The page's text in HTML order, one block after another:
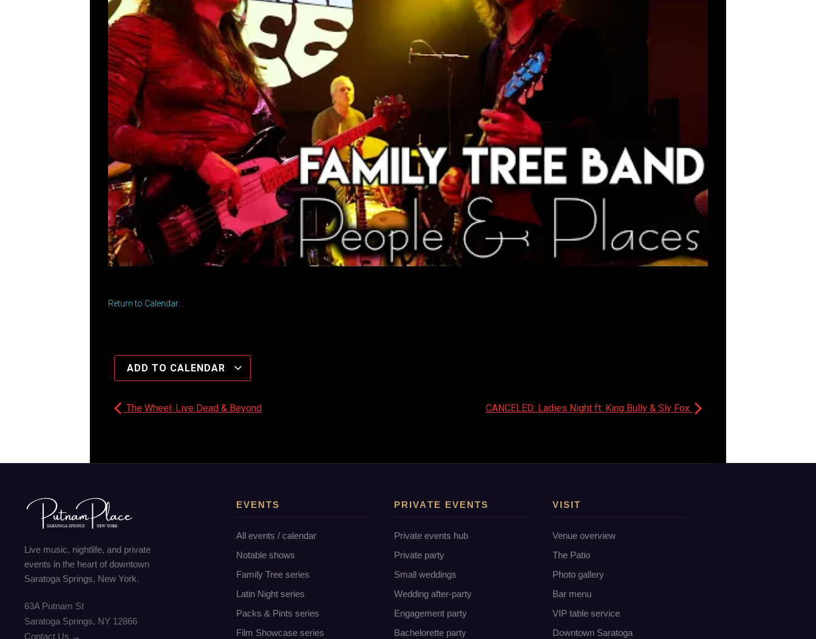
Return to Calendar…
ADD TO CALENDAR
The Wheel: Live Dead & Beyond CANCELED: Ladies Night ft: King Bully & Sly Fox
Live music, nightlife, and private
events in the heart of downtown
Saratoga Springs, New York.
63A Putnam St
Saratoga Springs, NY 12866
Contact Us →
EVENTS
All events / calendar
Notable shows
Family Tree series
Latin Night series
Packs & Pints series
Film Showcase series
PRIVATE EVENTS
Private events hub
Private party
Small weddings
Wedding after-party
Engagement party
Bachelorette party
VISIT
Venue overview
The Patio
Photo gallery
Bar menu
VIP table service
Downtown Saratoga